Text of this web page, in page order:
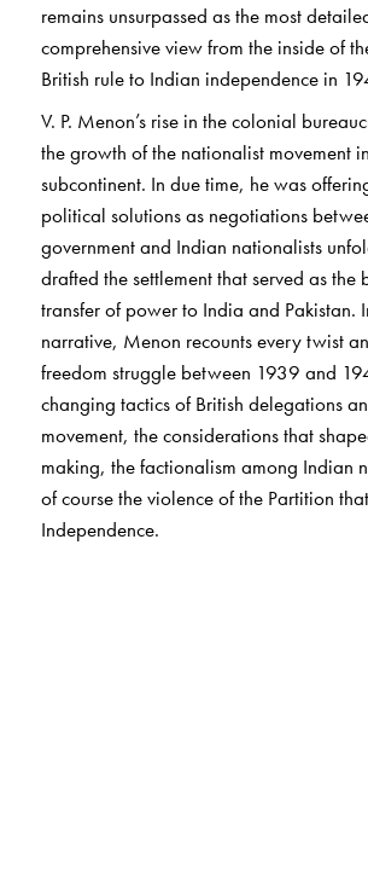
remains unsurpassed as the most
comprehensive view from the inside of
British rule to Indian independence in
V. P. Menon’s rise in the colonial
the growth of the nationalist movement
subcontinent. In due time, he was
political solutions as negotiations
government and Indian nationalists
drafted the settlement that served as the
transfer of power to India and Pakistan.
narrative, Menon recounts every twist
freedom struggle between 1939 and
changing tactics of British delegations
movement, the considerations that
making, the factionalism among Indian
of course the violence of the Partition
Independence.